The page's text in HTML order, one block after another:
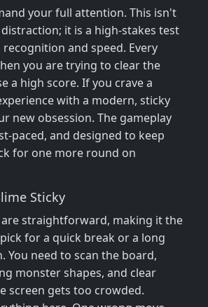
your full attention. This isn't
it is a high-stakes test
and speed. Every
you are trying to clear the
a high score. If you crave a
with a modern, sticky
new obsession. The gameplay
paced, and designed to keep
for one more round on
Sticky
are straightforward, making it the
pick for a quick break or a long
You need to scan the board,
monster shapes, and clear
screen gets too crowded.